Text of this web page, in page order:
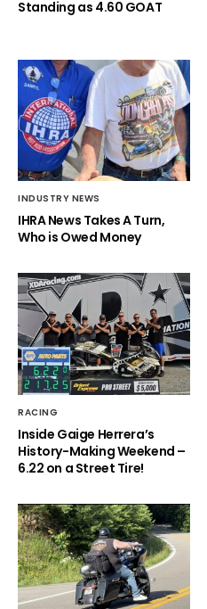
Standing as 4.60 GOAT
INDUSTRY NEWS
IHRA News Takes A Turn,
Who is Owed Money
RACING
Inside Gaige Herrera’s
History-Making Weekend –
6.22 on a Street Tire!